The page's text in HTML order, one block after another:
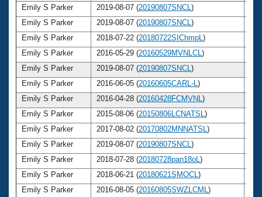
Emily S Parker
2019-08-07 (20190807SNCL )
Emily S Parker
2019-08-07 (20190807SNCL )
Emily S Parker
2018-07-22 (20180722SIChmpL )
Emily S Parker
2016-05-29 (20160529MVNLCL )
Emily S Parker
2019-08-07 (20190807SNCL )
Emily S Parker
2016-06-05 (20160605CARL-L )
Emily S Parker
2016-04-28 (20160428FCMVNL )
Emily S Parker
2015-08-06 (20150806LCNATSL )
Emily S Parker
2017-08-02 (20170802MNNATSL )
Emily S Parker
2019-08-07 (20190807SNCL )
Emily S Parker
2018-07-28 (20180728pan18oL )
Emily S Parker
2018-06-21 (20180621SMOCL )
Emily S Parker
2016-08-05 (20160805SWZLCML )